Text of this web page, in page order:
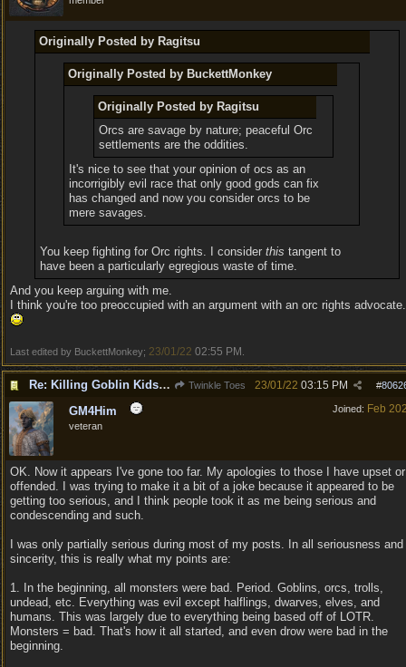
Originally Posted by Ragitsu
Originally Posted by BuckettMonkey
Originally Posted by Ragitsu
Orcs are savage by nature; peaceful Orc
settlements are the oddities.
It's nice to see that your opinion of ocs as an
incorrigibly evil race that only good gods can fix
has changed and now you consider orcs to be
mere savages.
You keep fighting for Orc rights. I consider this tangent to
have been a particularly egregious waste of time.
And you keep arguing with me.
I think you're too preoccupied with an argument with an orc rights advocate.
Last edited by BuckettMonkey; 23/01/22 02:55 PM
Re: Killing Goblin Kids ok but not Tieflings Twinkle Toes #
23/01/22 03:15 PM
Joined: Feb
GM4Him
veteran
OK. Now it appears I've gone too far. My apologies to those I have upset or
offended. I was trying to make it a bit of a joke because it appeared to be
getting too serious, and I think people took it as me being serious and
condescending and such.
I was only partially serious during most of my posts. In all seriousness and
sincerity, this is really what my points are:
1. In the beginning, all monsters were bad. Period. Goblins, orcs, trolls,
undead, etc. Everything was evil except halflings, dwarves, elves, and
humans. This was largely due to everything being based off of LOTR.
Monsters = bad. That's how it all started, and even drow were bad in the
beginning.